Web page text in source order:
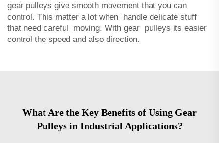
gear pulleys give smooth movement that you can
control. This matter a lot when handle delicate stuff
that need careful moving. With gear pulleys its easier
control the speed and also direction.
What Are the Key Benefits of Using Gear
Pulleys in Industrial Applications?